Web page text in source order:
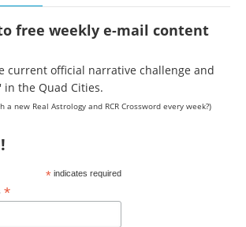
free weekly e-mail content
current official narrative challenge and
the Quad Cities.
a new Real Astrology and RCR Crossword every week?)
*indicates required
*